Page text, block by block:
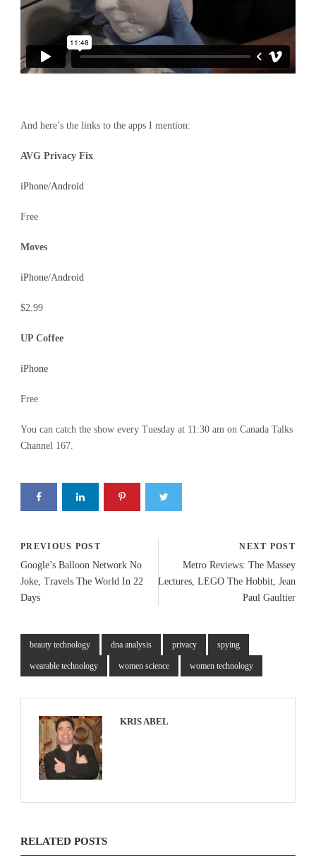
And here’s the links to the apps I mention:
AVG Privacy Fix
iPhone/Android
Free
Moves
iPhone/Android
$2.99
UP Coffee
iPhone
Free
You can catch the show every Tuesday at 11:30 am on Canada Talks
Channel 167.
PREVIOUS POST
Google’s Balloon Network No
Joke, Travels The World In 22
Days
NEXT POST
Metro Reviews: The Massey
Lectures, LEGO The Hobbit, Jean
Paul Gaultier
beauty technology dna analysis privacy spying
wearable technology women science women technology
KRIS ABEL
RELATED POSTS